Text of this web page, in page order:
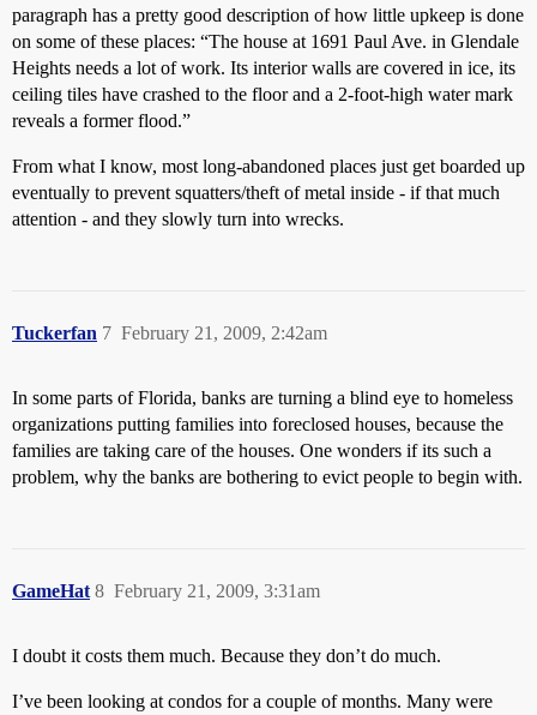
paragraph has a pretty good description of how little upkeep is done
on some of these places: “The house at 1691 Paul Ave. in Glendale
Heights needs a lot of work. Its interior walls are covered in ice, its
ceiling tiles have crashed to the floor and a 2-foot-high water mark
reveals a former flood.”
From what I know, most long-abandoned places just get boarded up
eventually to prevent squatters/theft of metal inside - if that much
attention - and they slowly turn into wrecks.
Tuckerfan February 21, 2009, 2:42am
7
In some parts of Florida, banks are turning a blind eye to homeless
organizations putting families into foreclosed houses, because the
families are taking care of the houses. One wonders if its such a
problem, why the banks are bothering to evict people to begin with.
GameHat February 21, 2009, 3:31am
8
I doubt it costs them much. Because they don’t do much.
I’ve been looking at condos for a couple of months. Many were